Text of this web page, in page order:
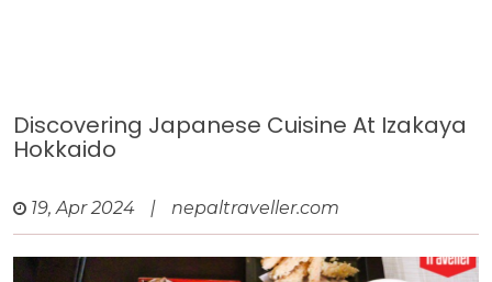
Discovering Japanese Cuisine At Izakaya
Hokkaido
19, Apr 2024 | nepaltraveller.com